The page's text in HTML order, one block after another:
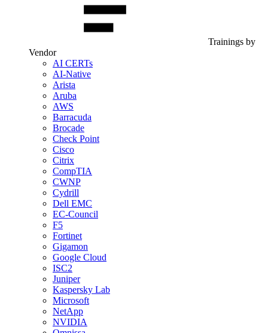
Trainings by
Vendor
AI CERTs
AI-Native
Arista
Aruba
AWS
Barracuda
Brocade
Check Point
Cisco
Citrix
CompTIA
CWNP
Cydrill
Dell EMC
EC-Council
F5
Fortinet
Gigamon
Google Cloud
ISC2
Juniper
Kaspersky Lab
Microsoft
NetApp
NVIDIA